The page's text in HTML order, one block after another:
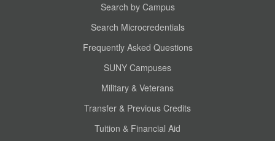
Search by Campus
Search Microcredentials
Frequently Asked Questions
SUNY Campuses
Military & Veterans
Transfer & Previous Credits
Tuition & Financial Aid